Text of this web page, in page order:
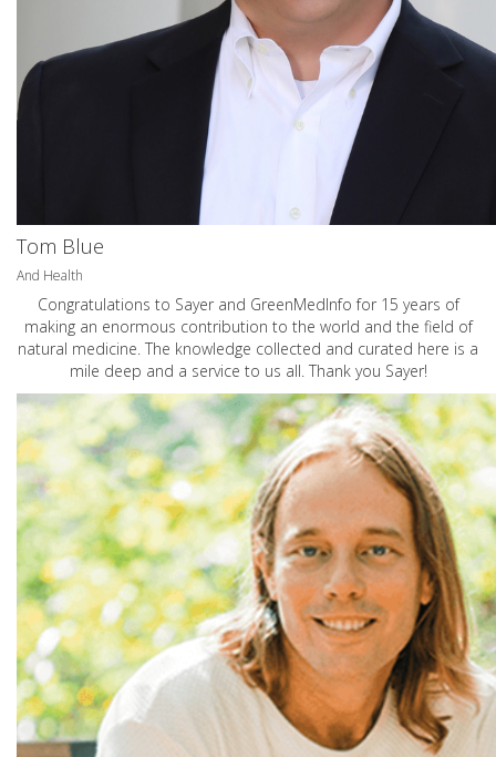
Tom Blue
And Health
Congratulations to Sayer and GreenMedInfo for 15 years of
making an enormous contribution to the world and the field of
natural medicine. The knowledge collected and curated here is a
mile deep and a service to us all. Thank you Sayer!